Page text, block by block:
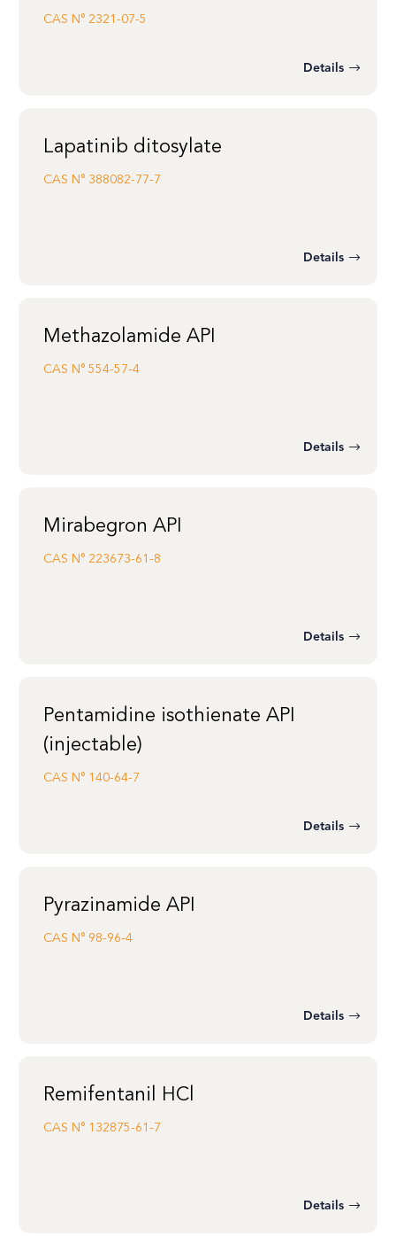
CAS N° 2321-07-5
Details
Lapatinib ditosylate
CAS N° 388082-77-7
Details
Methazolamide API
CAS N° 554-57-4
Details
Mirabegron API
CAS N° 223673-61-8
Details
Pentamidine isothienate API
(injectable)
CAS N° 140-64-7
Details
Pyrazinamide API
CAS N° 98-96-4
Details
Remifentanil HCl
CAS N° 132875-61-7
Details